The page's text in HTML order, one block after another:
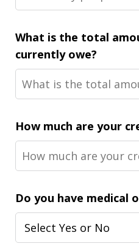
What is the total
currently owe?
How much are your
Do you have medical